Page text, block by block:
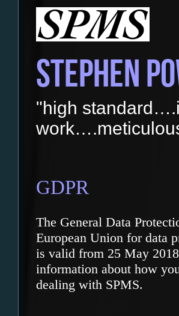
STEPHEN
"high
GDPR
The General Data
European Union for data
is valid from 25 May
information about how
dealing with SPMS.